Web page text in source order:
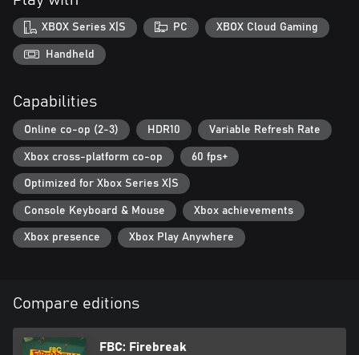
XBOX Series X|S PC XBOX Cloud Gaming
Handheld
Capabilities
Online co-op (2-3) HDR10 Variable Refresh Rate
Xbox cross-platform co-op 60 fps+
Optimized for Xbox Series X|S
Console Keyboard & Mouse Xbox achievements
Xbox presence Xbox Play Anywhere
Compare editions
FBC: Firebreak